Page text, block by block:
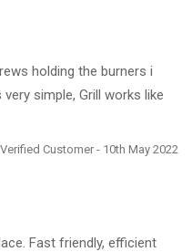
holding the burners i
simple, Grill works like
Verified Customer - 10th May 2022
Fast friendly, efficient